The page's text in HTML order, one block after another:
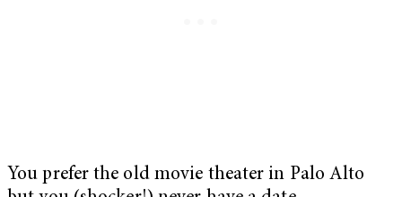
You prefer the old movie theater in Palo Alto